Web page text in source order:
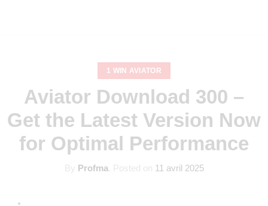
1 WIN AVIATOR
Aviator Download 300 –
Get the Latest Version Now
for Optimal Performance
By Profma. Posted on 11 avril 2025